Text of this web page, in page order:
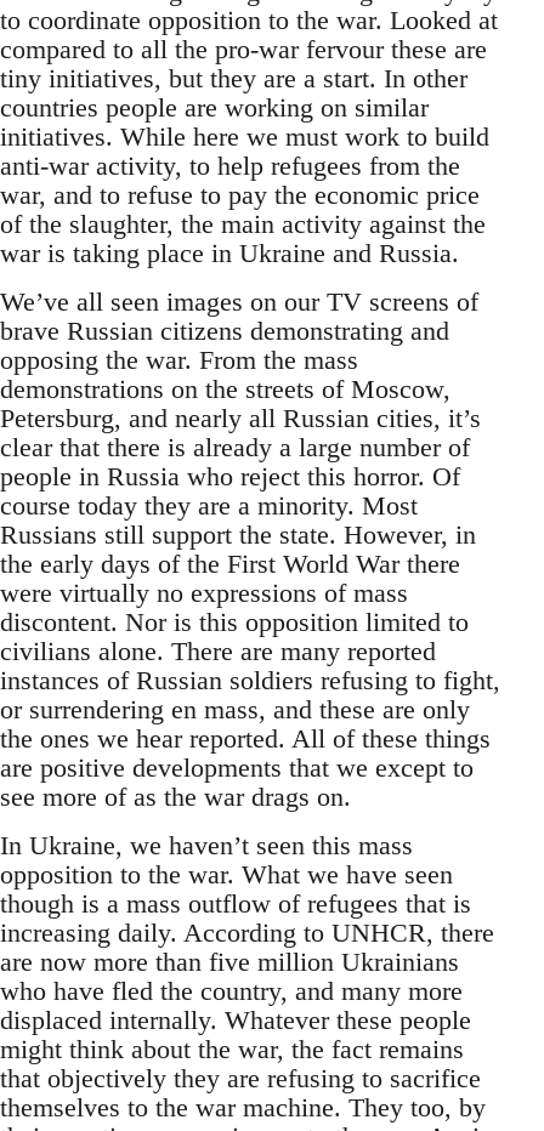
to coordinate opposition to the war. Looked at
compared to all the pro-war fervour these are
tiny initiatives, but they are a start. In other
countries people are working on similar
initiatives. While here we must work to build
anti-war activity, to help refugees from the
war, and to refuse to pay the economic price
of the slaughter, the main activity against the
war is taking place in Ukraine and Russia.
We’ve all seen images on our TV screens of
brave Russian citizens demonstrating and
opposing the war. From the mass
demonstrations on the streets of Moscow,
Petersburg, and nearly all Russian cities, it’s
clear that there is already a large number of
people in Russia who reject this horror. Of
course today they are a minority. Most
Russians still support the state. However, in
the early days of the First World War there
were virtually no expressions of mass
discontent. Nor is this opposition limited to
civilians alone. There are many reported
instances of Russian soldiers refusing to fight,
or surrendering en mass, and these are only
the ones we hear reported. All of these things
are positive developments that we except to
see more of as the war drags on.
In Ukraine, we haven’t seen this mass
opposition to the war. What we have seen
though is a mass outflow of refugees that is
increasing daily. According to UNHCR, there
are now more than five million Ukrainians
who have fled the country, and many more
displaced internally. Whatever these people
might think about the war, the fact remains
that objectively they are refusing to sacrifice
themselves to the war machine. They too, by